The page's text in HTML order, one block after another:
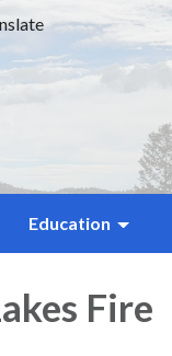
Education
Fire